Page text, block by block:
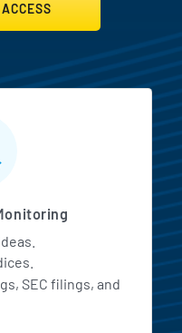
SEC filings, and